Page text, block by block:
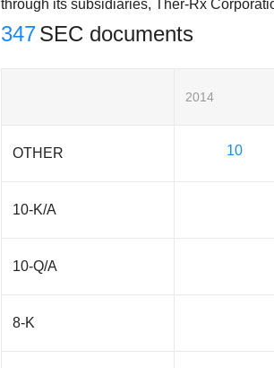
through its subsidiaries, Ther-Rx
347SEC documents
2014
OTHER 10
10-K/A
10-Q/A
8-K